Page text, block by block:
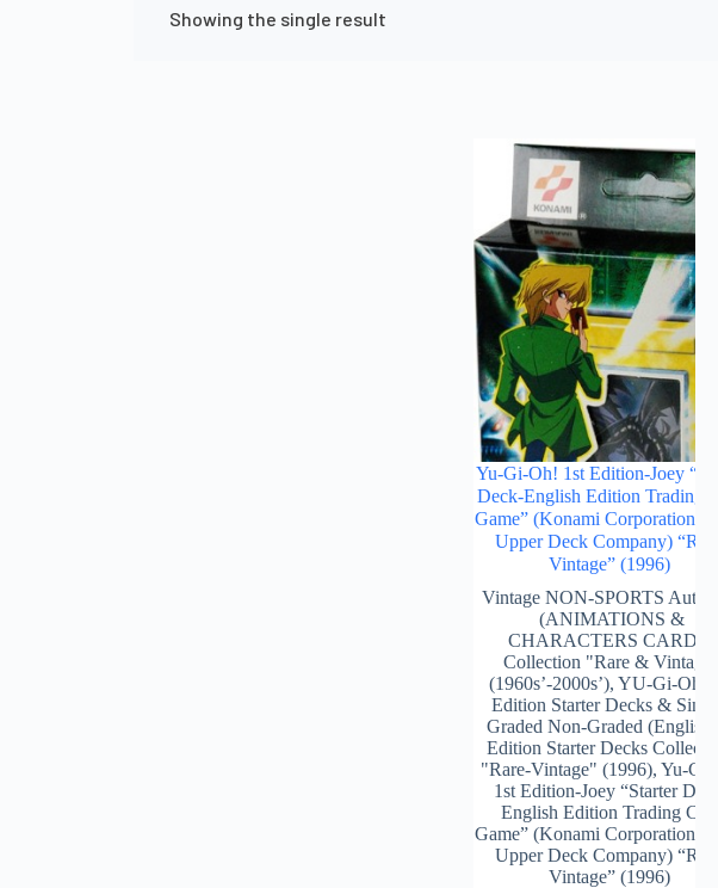
Showing the single result
Yu-Gi-Oh! 1st Edition-Joey
Deck-English Edition Trading
Game” (Konami Corporation &
Upper Deck Company) “Rare-
Vintage” (1996)
Vintage NON-SPORTS
(ANIMATIONS &
CHARACTERS CARDS)
Collection "Rare & Vintage”
(1960s’-2000s’), YU-Gi-Oh!
Edition Starter Decks &
Graded Non-Graded (English
Edition Starter Decks
"Rare-Vintage" (1996), Yu-Gi-
1st Edition-Joey “Starter Deck-
English Edition Trading Card
Game” (Konami Corporation &
Upper Deck Company) “Rare-
Vintage” (1996)